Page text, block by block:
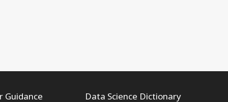
Guidance Data Science Dictionary